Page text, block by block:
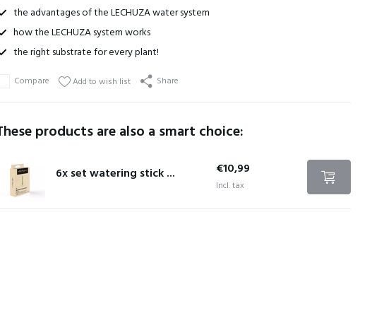
the advantages of the LECHUZA water system
how the LECHUZA system works
the right substrate for every plant!
Compare Add to wish list Share
products are also a smart choice:
6x set watering stick ... €10,99
Incl. tax